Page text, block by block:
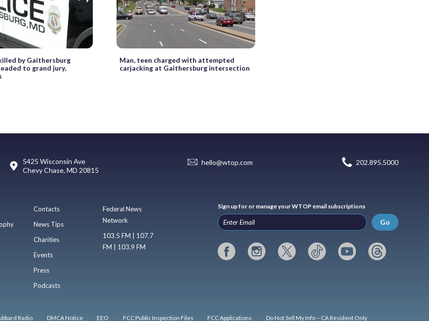
by Gaithersburg
to grand jury,
Man, teen charged with attempted
carjacking at Gaithersburg intersection
5425 Wisconsin Ave
Chevy Chase, MD 20815
hello@wtop.com 202.895.5000
Contacts
News Tips
Charities
Events
Press
Podcasts
Federal News
Network
103.5 FM | 107.7
FM | 103.9 FM
Sign up for or manage your WTOP email subscriptions
Go
Radio DMCA Notice EEO FCC Public Inspection Files FCC Applications Do Not Sell My Info – CA Resident Only